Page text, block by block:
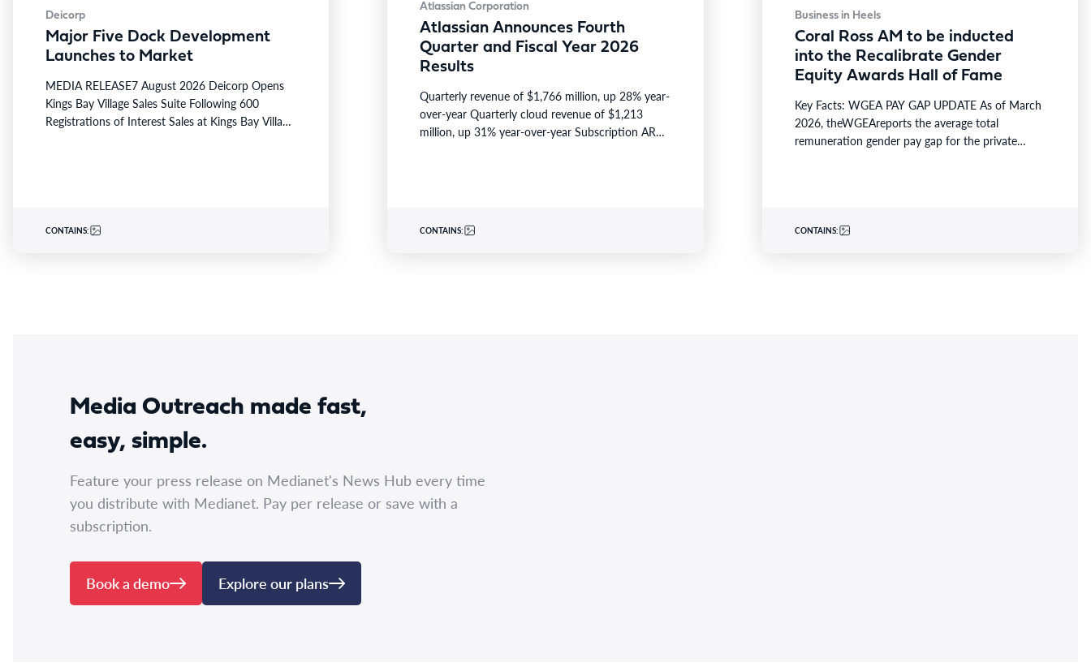
Deicorp
Major Five Dock Development
Launches to Market
MEDIA RELEASE7 August 2026 Deicorp Opens
Kings Bay Village Sales Suite Following 600
Registrations of Interest Sales at Kings Bay Village
CONTAINS:
Atlassian Corporation
Atlassian Announces Fourth
Quarter and Fiscal Year 2026
Results
Quarterly revenue of $1,766 million, up 28% year-
over-year Quarterly cloud revenue of $1,213
million, up 31% year-over-year Subscription ARR
CONTAINS:
Business in Heels
Coral Ross AM to be inducted
into the Recalibrate Gender
Equity Awards Hall of Fame
Key Facts: WGEA PAY GAP UPDATE As of March
2026, theWGEAreports the average total
remuneration gender pay gap for the private
CONTAINS:
Media Outreach made fast,
easy, simple.
Feature your press release on Medianet's News Hub every time
you distribute with Medianet. Pay per release or save with a
subscription.
Book a demo Explore our plans